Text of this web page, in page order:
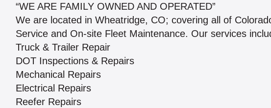
“WE ARE FAMILY OWNED AND OPERATED”
We are located in Wheatridge, CO; covering all of
Service and On-site Fleet Maintenance. Our services
Truck & Trailer Repair
DOT Inspections & Repairs
Mechanical Repairs
Electrical Repairs
Reefer Repairs